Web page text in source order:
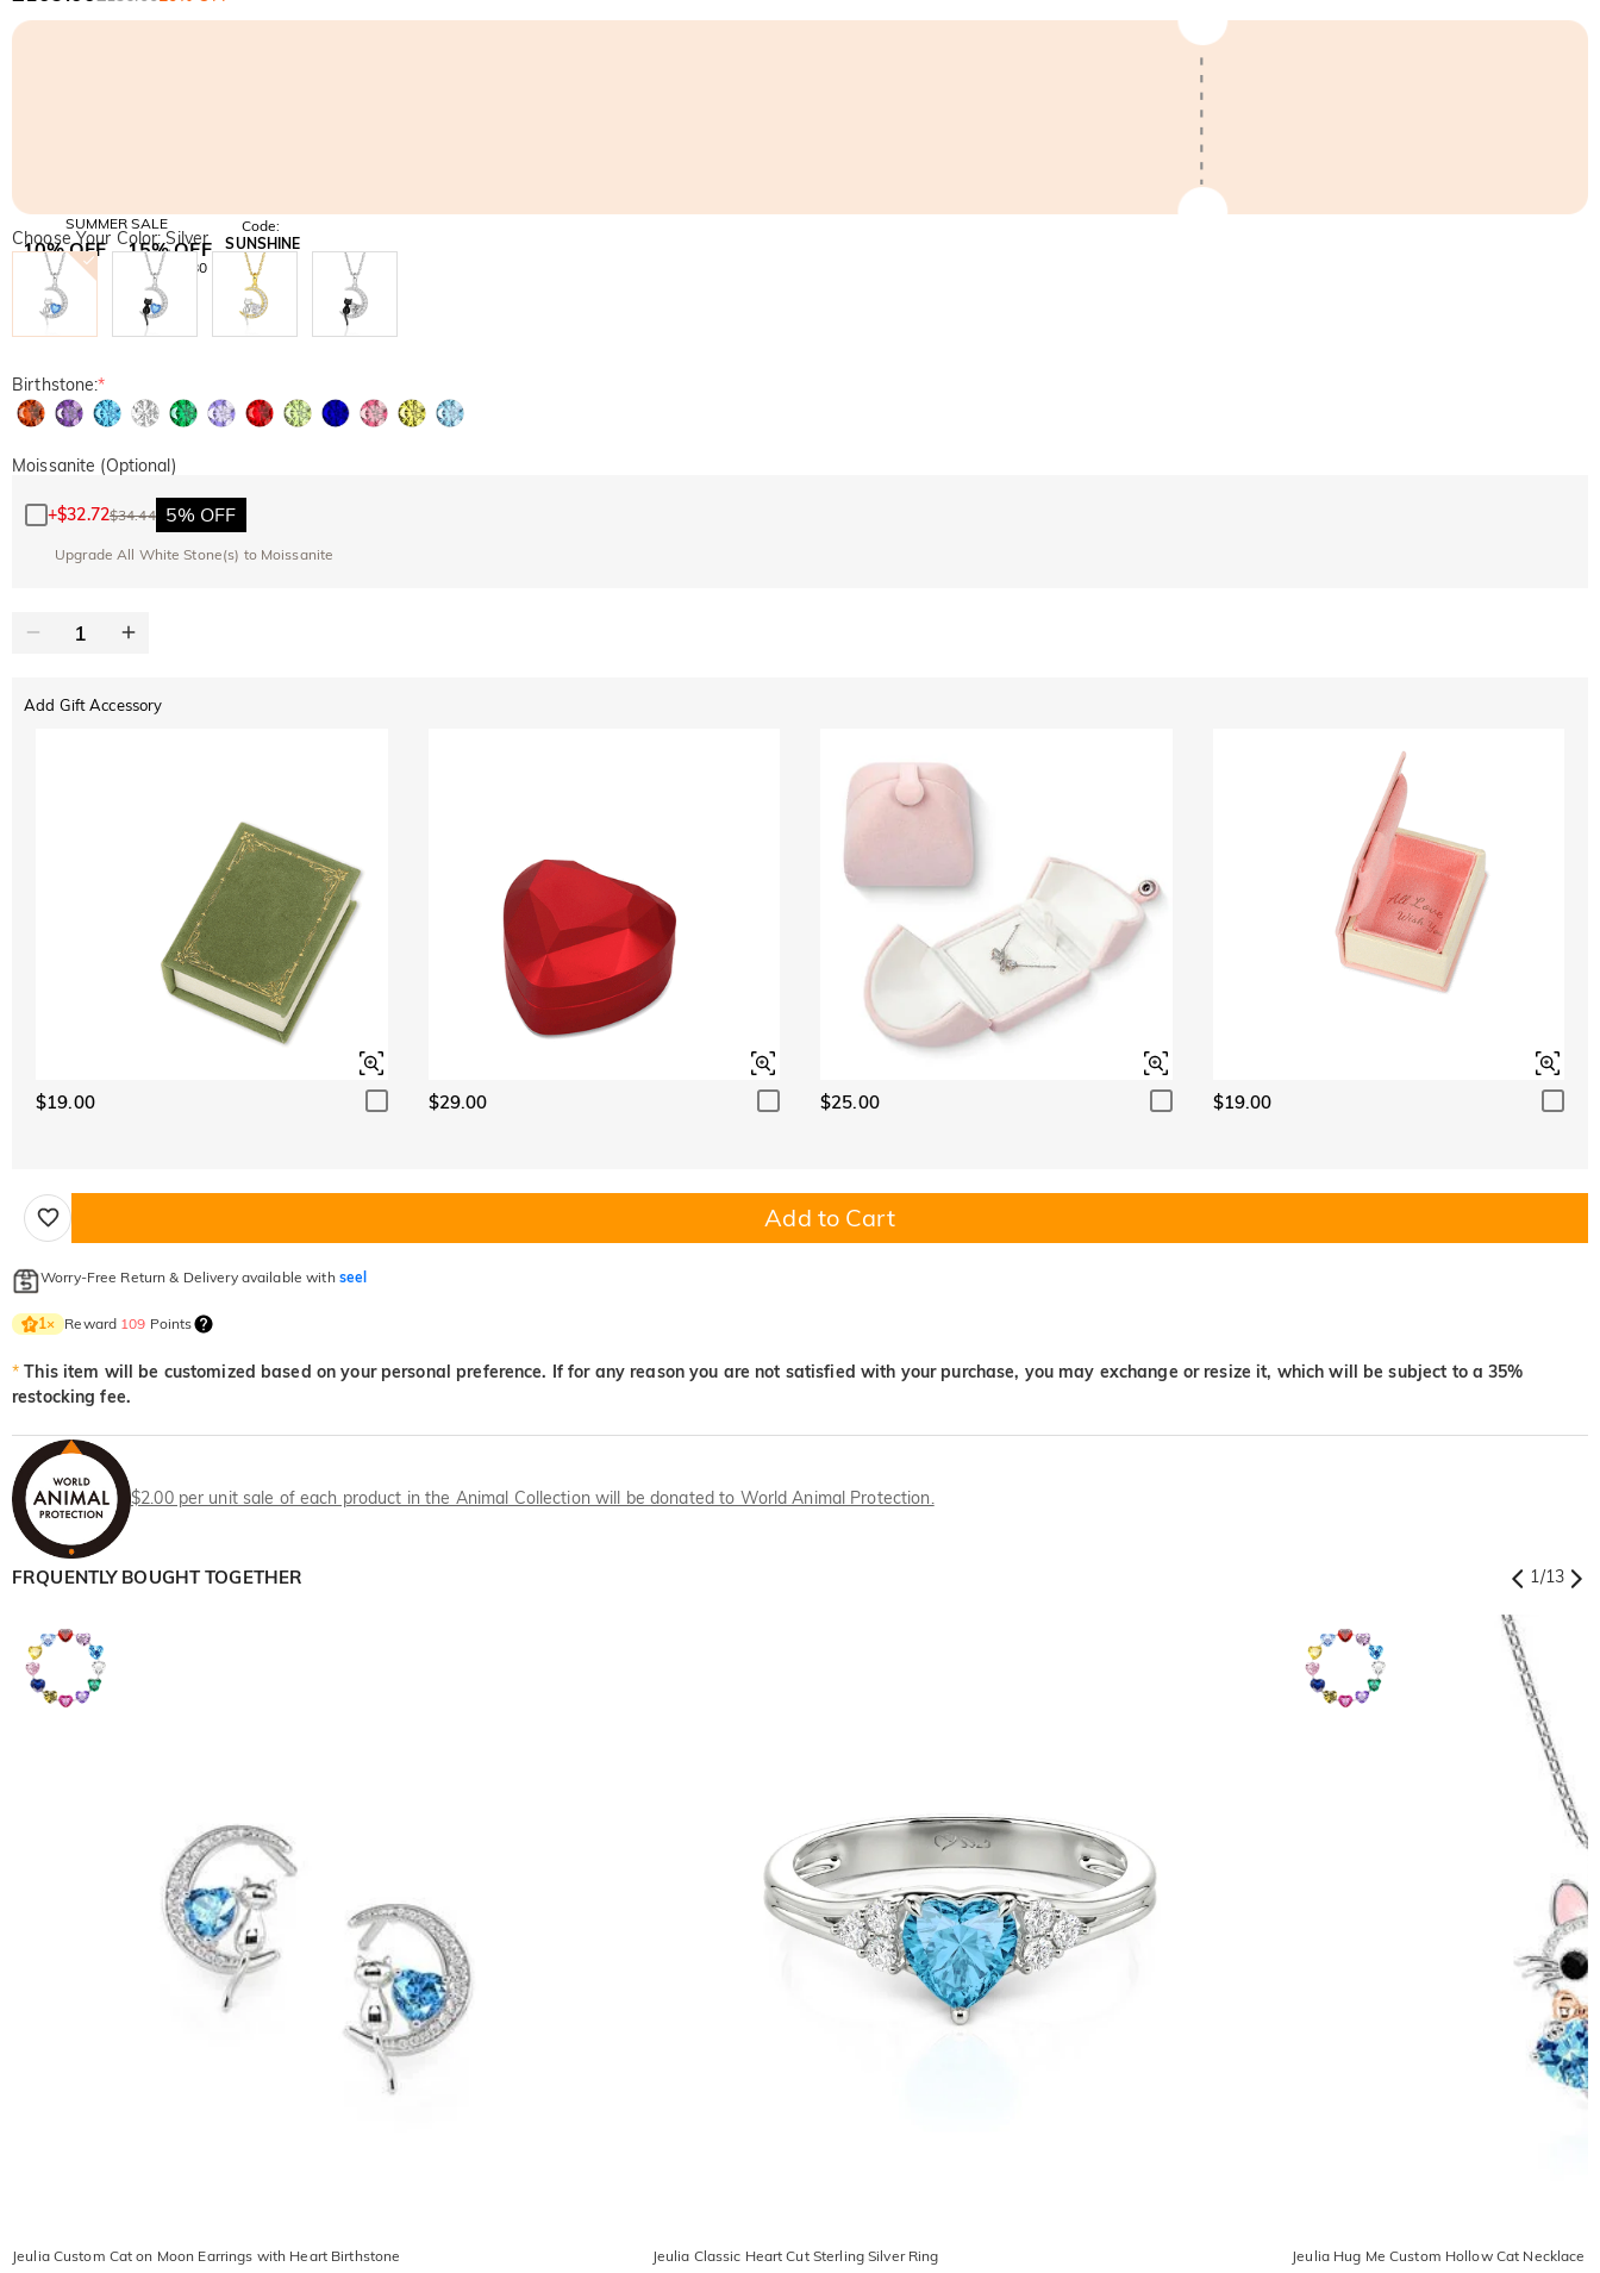
SUMMER SALE
10% OFF
SITEWIDE
15% OFF
OVER £180
Code:
SUNSHINE
Copy
Choose Your Color: Silver
Birthstone:*
Moissanite (Optional)
+$32.72$34.44 5% OFF
Upgrade All White Stone(s) to Moissanite
Add Gift Accessory
$19.00 $29.00 $25.00 $19.00
Add to Cart
Worry-Free Return & Delivery available with seel
1× Reward 109 Points
* This item will be customized based on your personal preference. If for any reason you are not satisfied with your purchase, you may exchange or resize it, which will be subject to a 35%
restocking fee.
$2.00 per unit sale of each product in the Animal Collection will be donated to World Animal Protection.
FRQUENTLY BOUGHT TOGETHER 1/13
Jeulia Custom Cat on Moon Earrings with Heart Birthstone Jeulia Classic Heart Cut Sterling Silver Ring Jeulia Hug Me Custom Hollow Cat Necklace